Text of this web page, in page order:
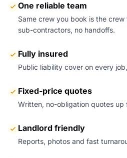
One reliable team
Same crew you book is the
sub-contractors, no handoffs.
Fully insured
Public liability cover on every
Fixed-price quotes
Written, no-obligation quotes
Landlord friendly
Reports, photos and fast